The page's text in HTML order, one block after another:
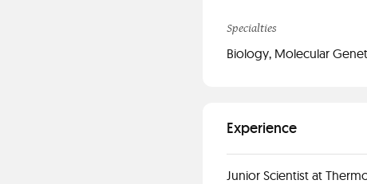
Specialties
Biology, Molecular
Experience
Junior Scientist at